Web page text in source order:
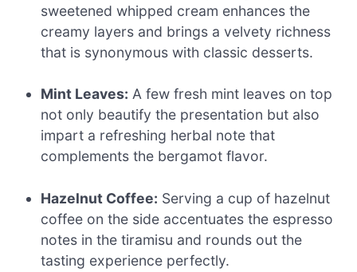
sweetened whipped cream enhances the
creamy layers and brings a velvety richness
that is synonymous with classic desserts.
Mint Leaves: A few fresh mint leaves on top
not only beautify the presentation but also
impart a refreshing herbal note that
complements the bergamot flavor.
Hazelnut Coffee: Serving a cup of hazelnut
coffee on the side accentuates the espresso
notes in the tiramisu and rounds out the
tasting experience perfectly.